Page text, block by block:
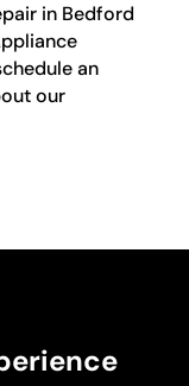
in Bedford
an
our